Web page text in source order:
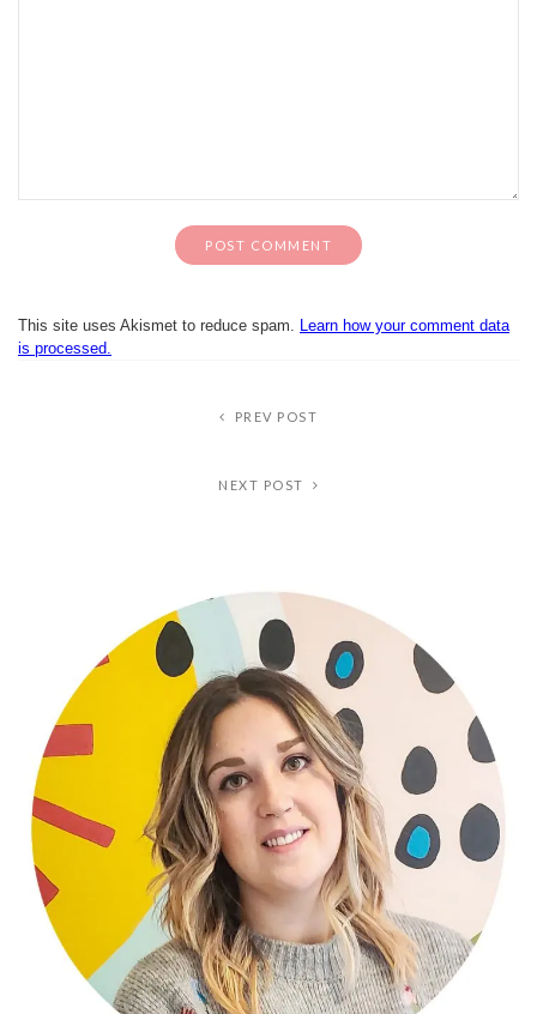
This site uses Akismet to reduce spam. Learn how your comment data
is processed.
PREV POST
NEXT POST